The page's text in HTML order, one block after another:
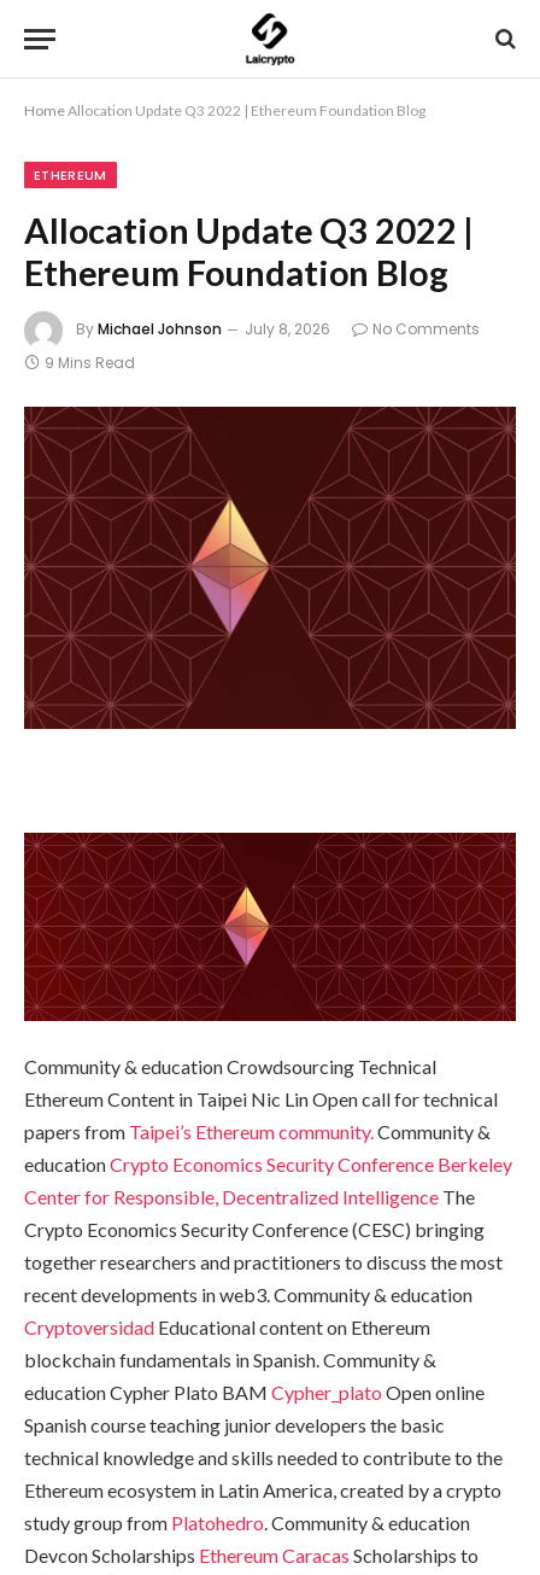
HomeAllocation Update Q3 2022 | Ethereum Foundation Blog
ETHEREUM
Allocation Update Q3 2022 |
Ethereum Foundation Blog
ByMichael Johnson July 8, 2026
No Comments
9 Mins Read
Community & education Crowdsourcing Technical
Ethereum Content in Taipei Nic Lin Open call for technical
papers from Taipei’s Ethereum community.Community &
educationCrypto Economics Security Conference Berkeley
Center for Responsible, Decentralized Intelligence The
Crypto Economics Security Conference (CESC) bringing
together researchers and practitioners to discuss the most
recent developments in web3. Community & education
Cryptoversidad Educational content on Ethereum
blockchain fundamentals in Spanish. Community &
education Cypher Plato BAM Cypher_plato Open online
Spanish course teaching junior developers the basic
technical knowledge and skills needed to contribute to the
Ethereum ecosystem in Latin America, created by a crypto
study group from Platohedro. Community & education
Devcon Scholarships Ethereum Caracas Scholarships to